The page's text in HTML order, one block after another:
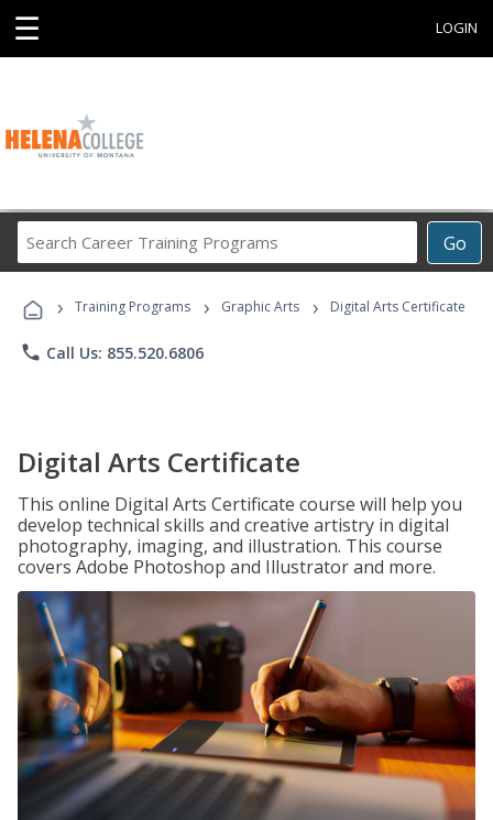
☰ LOGIN
Go
Career
Programs
› Training Programs › Graphic Arts › Digital Arts Certificate
phone Call Us: 855.520.6806
Digital Arts Certificate
This online Digital Arts Certificate course will help you
develop technical skills and creative artistry in digital
photography, imaging, and illustration. This course
covers Adobe Photoshop and Illustrator and more.